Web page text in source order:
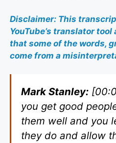
Disclaimer: This
YouTube’s translator
that some of the words,
come from a
Mark Stanley:
you get good
them well and you
they do and allow